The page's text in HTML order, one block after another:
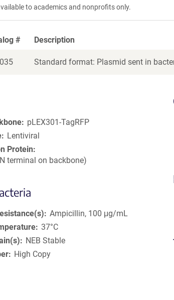
to academics and nonprofits only.
# Description
Standard format: Plasmid sent in
pLEX301-TagRFP
Lentiviral
Protein
terminal on backbone)
Ampicillin, 100 μg/mL
37°C
NEB Stable
High Copy